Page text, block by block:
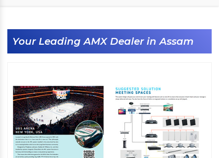
Your Leading AMX Dealer in Assam